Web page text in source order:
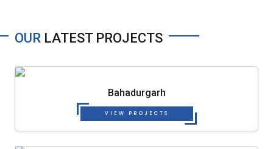
OUR LATEST PROJECTS
Bahadurgarh
VIEW PROJECTS